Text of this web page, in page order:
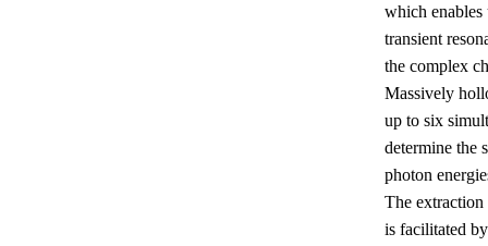
which enables
transient
the complex
Massively
up to six
determine the
photon
The extraction
is facilitated